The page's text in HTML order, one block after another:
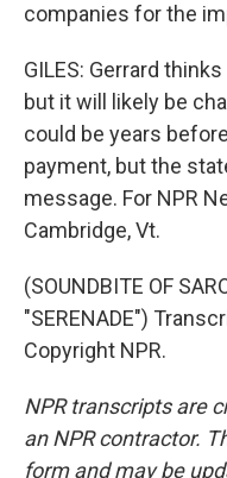
companies for the
GILES: Gerrard
but it will likely be
could be years
payment, but the
message. For NPR
Cambridge, Vt.
(SOUNDBITE OF
"SERENADE")
Copyright NPR.
NPR transcripts are
an NPR contractor.
form and may be